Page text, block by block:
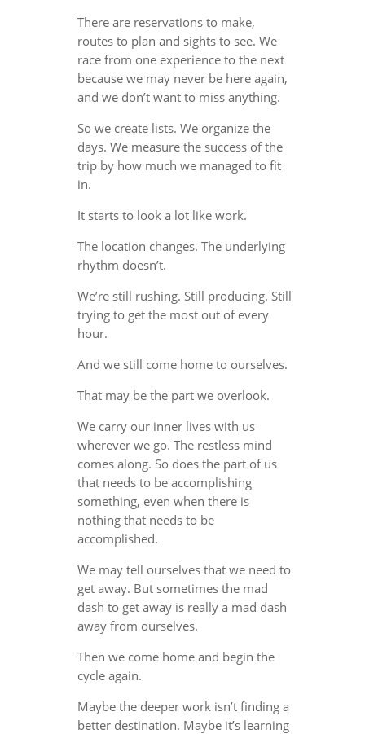
There are reservations to make,
routes to plan and sights to see. We
race from one experience to the next
because we may never be here again,
and we don’t want to miss anything.
So we create lists. We organize the
days. We measure the success of the
trip by how much we managed to fit
in.
It starts to look a lot like work.
The location changes. The underlying
rhythm doesn’t.
We’re still rushing. Still producing. Still
trying to get the most out of every
hour.
And we still come home to ourselves.
That may be the part we overlook.
We carry our inner lives with us
wherever we go. The restless mind
comes along. So does the part of us
that needs to be accomplishing
something, even when there is
nothing that needs to be
accomplished.
We may tell ourselves that we need to
get away. But sometimes the mad
dash to get away is really a mad dash
away from ourselves.
Then we come home and begin the
cycle again.
Maybe the deeper work isn’t finding a
better destination. Maybe it’s learning